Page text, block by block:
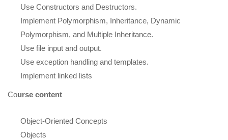
Use Constructors and Destructors.
Implement Polymorphism, Inheritance, Dynamic
Polymorphism, and Multiple Inheritance.
Use file input and output.
Use exception handling and templates.
Implement linked lists
Course content
Object-Oriented Concepts
Objects